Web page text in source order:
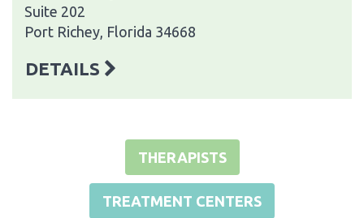
Suite 202
Port Richey, Florida 34668
DETAILS
THERAPISTS
TREATMENT CENTERS